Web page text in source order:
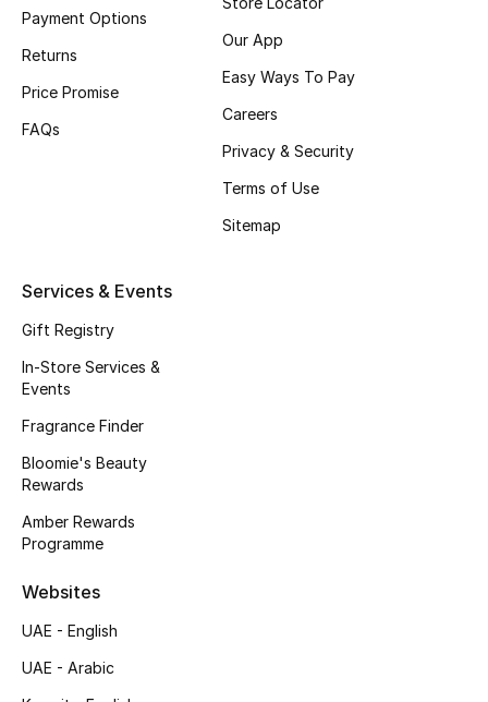
New Season
Top Designers
CURATED FOOTWEAR
Sale
View All Beauty
Payment Options
Returns
Price Promise
FAQs
Our App
Easy Ways To Pay
Careers
Privacy & Security
Terms of Use
Sitemap
Services & Events
Gift Registry
In-Store Services &
Events
Fragrance Finder
Bloomie's Beauty
Rewards
Amber Rewards
Programme
Websites
UAE - English
UAE - Arabic